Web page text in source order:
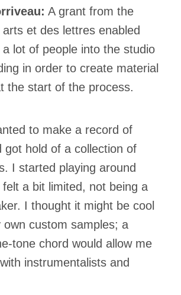
A grant from the
et des lettres enabled
lot of people into the studio
in order to create material
the start of the process.
to make a record of
got hold of a collection of
I started playing around
a bit limited, not being a
I thought it might be cool
custom samples; a
tone chord would allow me
instrumentalists and